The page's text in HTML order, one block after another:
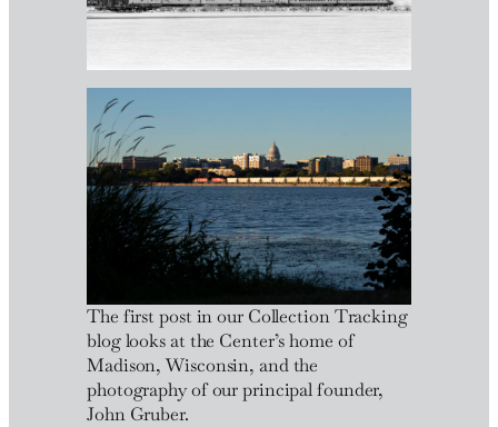
The first post in our Collection Tracking
blog looks at the Center’s home of
Madison, Wisconsin, and the
photography of our principal founder,
John Gruber.